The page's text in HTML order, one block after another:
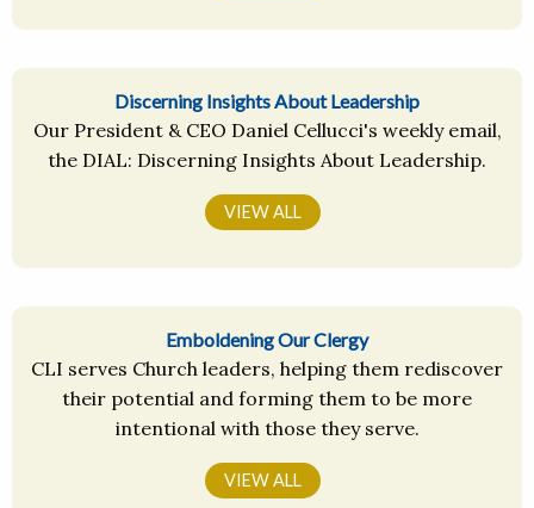
Discerning Insights About Leadership
Our President & CEO Daniel Cellucci's weekly email,
the DIAL: Discerning Insights About Leadership.
VIEW ALL
Emboldening Our Clergy
CLI serves Church leaders, helping them rediscover
their potential and forming them to be more
intentional with those they serve.
VIEW ALL